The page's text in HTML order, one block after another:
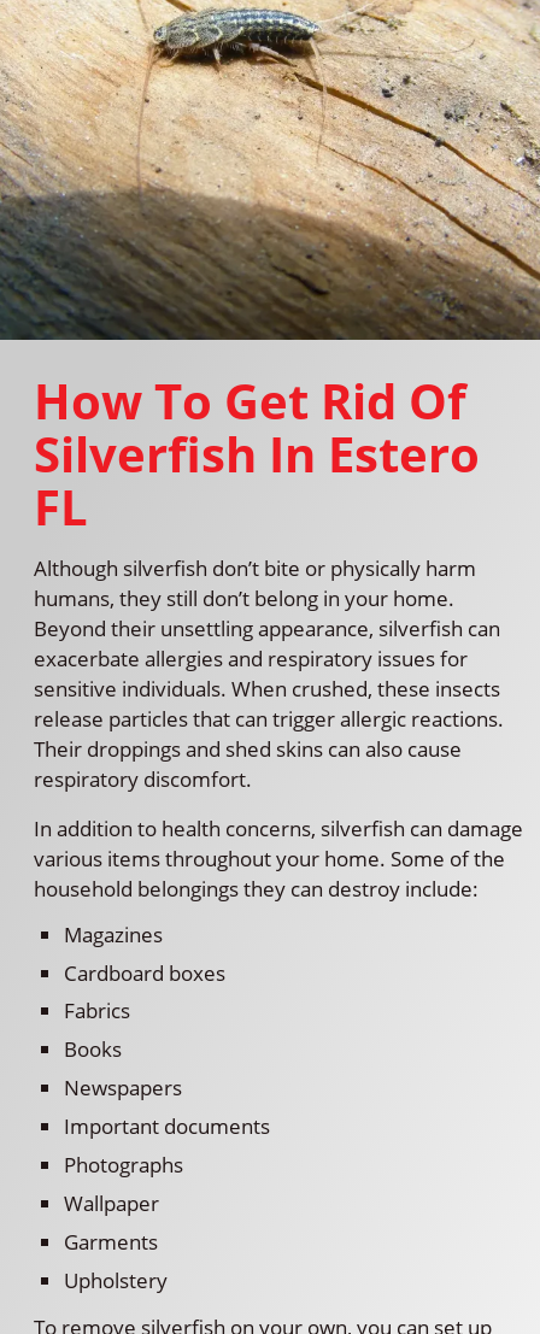
How To Get Rid Of
Silverfish In Estero
FL
Although silverfish don’t bite or physically harm
humans, they still don’t belong in your home.
Beyond their unsettling appearance, silverfish can
exacerbate allergies and respiratory issues for
sensitive individuals. When crushed, these insects
release particles that can trigger allergic reactions.
Their droppings and shed skins can also cause
respiratory discomfort.
In addition to health concerns, silverfish can damage
various items throughout your home. Some of the
household belongings they can destroy include:
Magazines
Cardboard boxes
Fabrics
Books
Newspapers
Important documents
Photographs
Wallpaper
Garments
Upholstery
To remove silverfish on your own, you can set up